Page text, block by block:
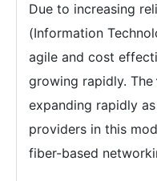
Due to increasing
(Information
agile and cost
growing rapidly. The
expanding rapidly
providers in this
fiber-based